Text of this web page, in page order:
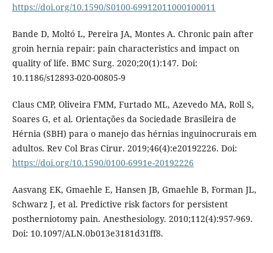
https://doi.org/10.1590/S0100-69912011000100011
Bande D, Moltó L, Pereira JA, Montes A. Chronic pain after
groin hernia repair: pain characteristics and impact on
quality of life. BMC Surg. 2020;20(1):147. Doi:
10.1186/s12893-020-00805-9
Claus CMP, Oliveira FMM, Furtado ML, Azevedo MA, Roll S,
Soares G, et al. Orientações da Sociedade Brasileira de
Hérnia (SBH) para o manejo das hérnias inguinocrurais em
adultos. Rev Col Bras Cirur. 2019;46(4):e20192226. Doi:
https://doi.org/10.1590/0100-6991e-20192226
Aasvang EK, Gmaehle E, Hansen JB, Gmaehle B, Forman JL,
Schwarz J, et al. Predictive risk factors for persistent
postherniotomy pain. Anesthesiology. 2010;112(4):957-969.
Doi: 10.1097/ALN.0b013e3181d31ff8.